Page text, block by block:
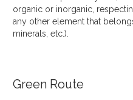
organic or inorganic,
any other element that
minerals, etc.).
Green Route